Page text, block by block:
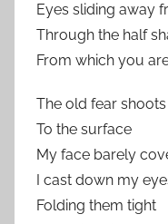
Eyes sliding away
Through the half
From which you
The old fear shoots
To the surface
My face barely
I cast down my
Folding them tight